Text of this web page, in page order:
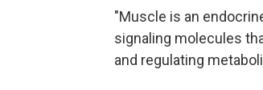
"Muscle is an
signaling molecules
and regulating